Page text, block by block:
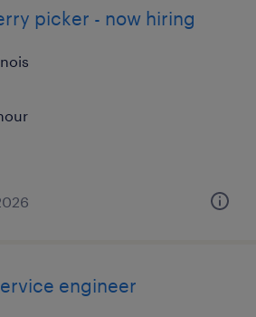
picker - now hiring
engineer